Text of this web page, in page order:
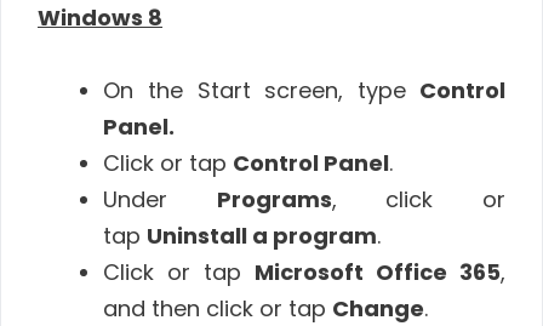
Windows 8
On the Start screen, type Control
Panel.
Click or tap Control Panel.
Under Programs, click or
tap Uninstall a program.
Click or tap Microsoft Office 365,
and then click or tap Change.